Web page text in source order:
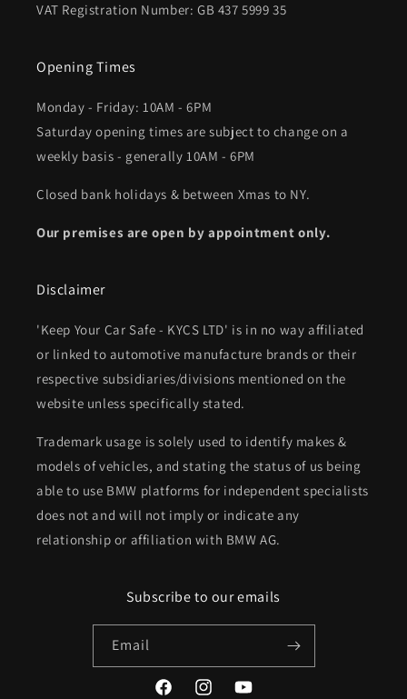
VAT Registration Number: GB 437 5999 35
Opening Times
Monday - Friday: 10AM - 6PM
Saturday opening times are subject to change on a
weekly basis - generally 10AM - 6PM
Closed bank holidays & between Xmas to NY.
Our premises are open by appointment only.
Disclaimer
'Keep Your Car Safe - KYCS LTD' is in no way affiliated
or linked to automotive manufacture brands or their
respective subsidiaries/divisions mentioned on the
website unless specifically stated.
Trademark usage is solely used to identify makes &
models of vehicles, and stating the status of us being
able to use BMW platforms for independent specialists
does not and will not imply or indicate any
relationship or affiliation with BMW AG.
Subscribe to our emails
Email